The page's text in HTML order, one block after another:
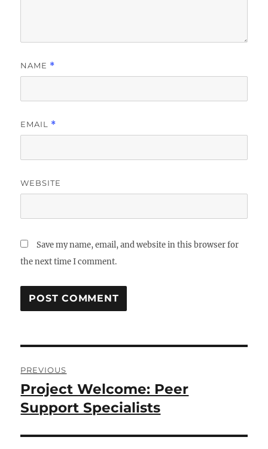
NAME *
EMAIL *
WEBSITE
Save my name, email, and website in this browser for
the next time I comment.
navigation
PREVIOUS
Previous
post:
Project Welcome: Peer
Support Specialists